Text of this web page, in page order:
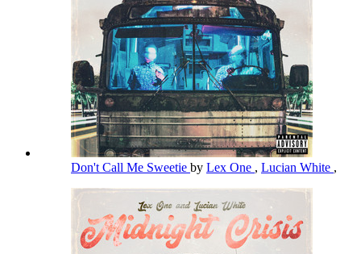
Don't Call Me Sweetie by Lex One , Lucian White ,